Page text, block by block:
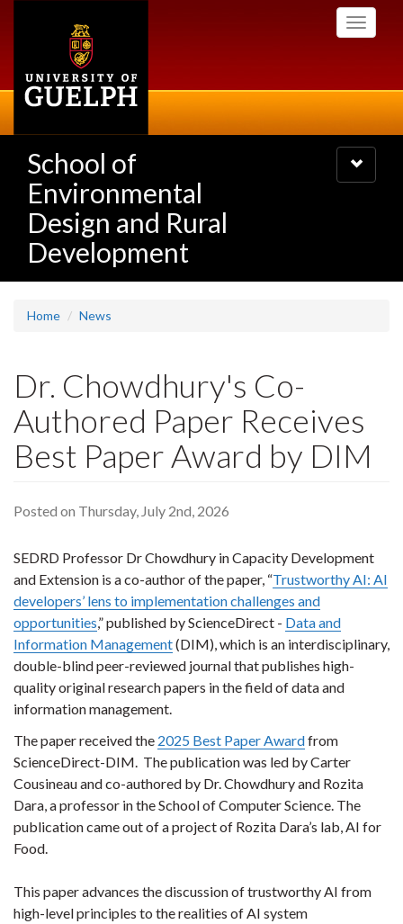
Toggle
School of
Environmental
Design and Rural
Development
Toggle
navigation
Home News
Dr. Chowdhury's Co-
Authored Paper Receives
Best Paper Award by DIM
Posted on Thursday, July 2nd, 2026
SEDRD Professor Dr Chowdhury in Capacity Development
and Extension is a co-author of the paper, “Trustworthy AI: AI
developers’ lens to implementation challenges and
opportunities,” published by ScienceDirect - Data and
Information Management(DIM), which is an interdisciplinary,
double-blind peer-reviewed journal that publishes high-
quality original research papers in the field of data and
information management.
The paper received the 2025 Best Paper Awardfrom
ScienceDirect-DIM. The publication was led by Carter
Cousineau and co-authored by Dr. Chowdhury and Rozita
Dara, a professor in the School of Computer Science. The
publication came out of a project of Rozita Dara’s lab, AI for
Food.
This paper advances the discussion of trustworthy AI from
high-level principles to the realities of AI system